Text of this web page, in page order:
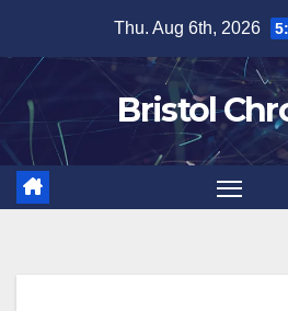
content
Thu. Aug 6th, 2026
Bristol